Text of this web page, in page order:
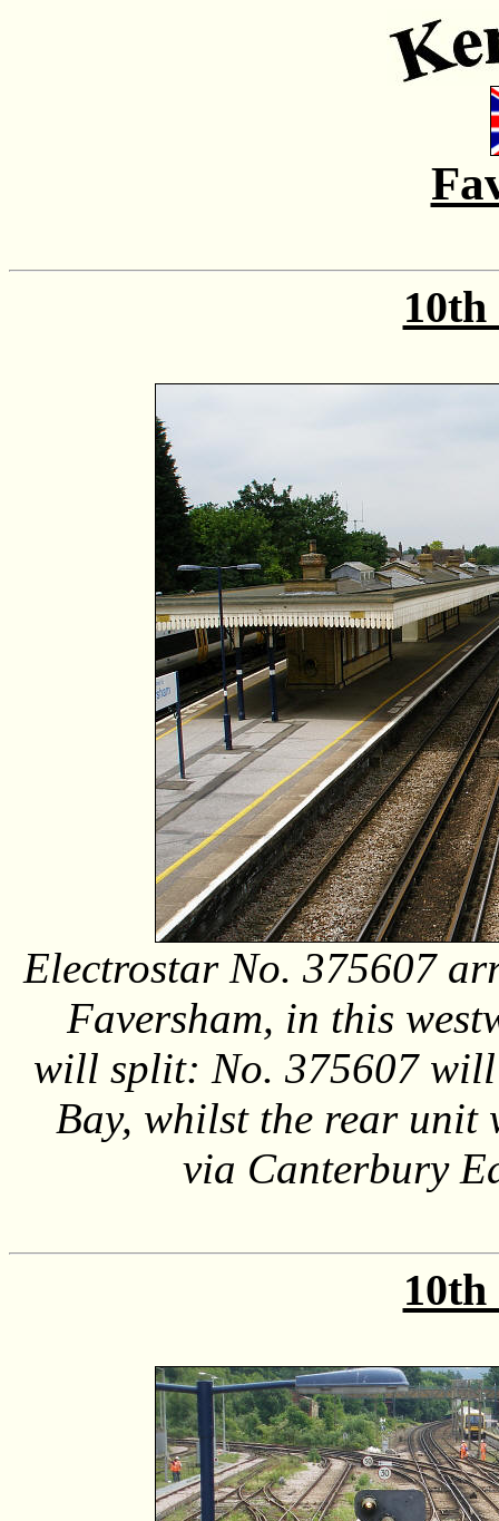
10th
Electrostar No. 375607
Faversham, in this
will split: No. 375607 will
Bay, whilst the rear
via Canterbury
10th